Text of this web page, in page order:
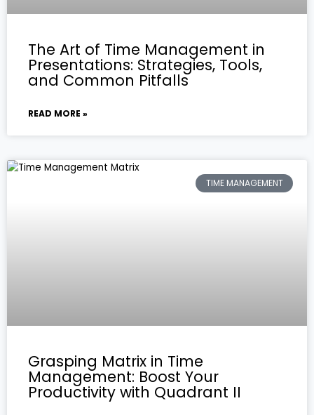
The Art of Time Management in
Presentations: Strategies, Tools,
and Common Pitfalls
READ MORE »
TIME MANAGEMENT
Grasping Matrix in Time
Management: Boost Your
Productivity with Quadrant II